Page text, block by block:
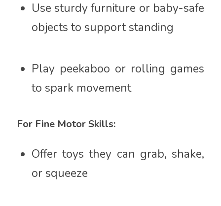
Use sturdy furniture or baby-safe
objects to support standing
Play peekaboo or rolling games
to spark movement
For Fine Motor Skills:
Offer toys they can grab, shake,
or squeeze